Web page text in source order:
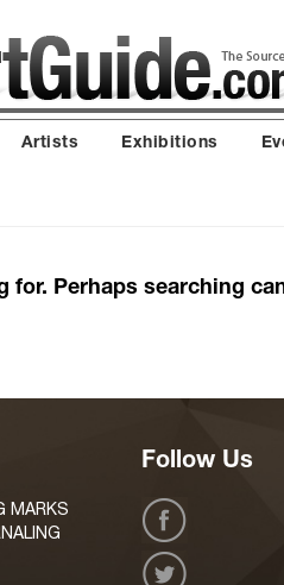
Artists Exhibitions
for. Perhaps searching
MARKS
Follow Us